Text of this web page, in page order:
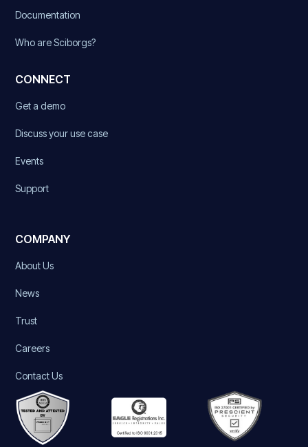
Documentation
Who are Sciborgs?
CONNECT
Get a demo
Discuss your use case
Events
Support
COMPANY
About Us
News
Trust
Careers
Contact Us